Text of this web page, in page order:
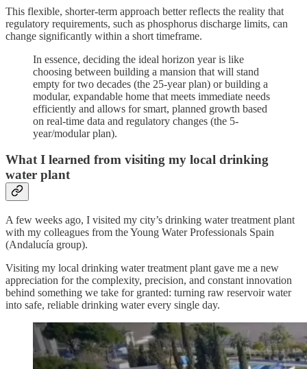
This flexible, shorter-term approach better reflects the reality that
regulatory requirements, such as phosphorus discharge limits, can
change significantly within a short timeframe.
In essence, deciding the ideal horizon year is like
choosing between building a mansion that will stand
empty for two decades (the 25-year plan) or building a
modular, expandable home that meets immediate needs
efficiently and allows for smart, planned growth based
on real-time data and regulatory changes (the 5-
year/modular plan).
What I learned from visiting my local drinking
water plant
A few weeks ago, I visited my city’s drinking water treatment plant
with my colleagues from the Young Water Professionals Spain
(Andalucía group).
Visiting my local drinking water treatment plant gave me a new
appreciation for the complexity, precision, and constant innovation
behind something we take for granted: turning raw reservoir water
into safe, reliable drinking water every single day.